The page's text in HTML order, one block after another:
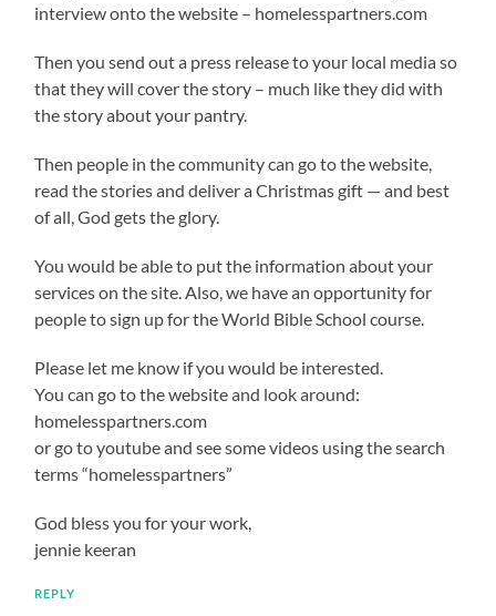
interview onto the website – homelesspartners.com
Then you send out a press release to your local media so
that they will cover the story – much like they did with
the story about your pantry.
Then people in the community can go to the website,
read the stories and deliver a Christmas gift — and best
of all, God gets the glory.
You would be able to put the information about your
services on the site. Also, we have an opportunity for
people to sign up for the World Bible School course.
Please let me know if you would be interested.
You can go to the website and look around:
homelesspartners.com
or go to youtube and see some videos using the search
terms “homelesspartners”
God bless you for your work,
jennie keeran
REPLY